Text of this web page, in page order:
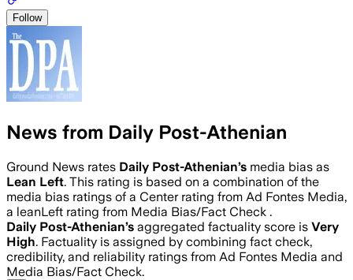
Follow
News from Daily Post-Athenian
Ground News rates Daily Post-Athenian’s media bias as
Lean Left. This rating is based on a combination of the
media bias ratings of a Center rating from Ad Fontes Media,
a leanLeft rating from Media Bias/Fact Check .
Daily Post-Athenian’s aggregated factuality score is Very
High. Factuality is assigned by combining fact check,
credibility, and reliability ratings from Ad Fontes Media and
Media Bias/Fact Check.